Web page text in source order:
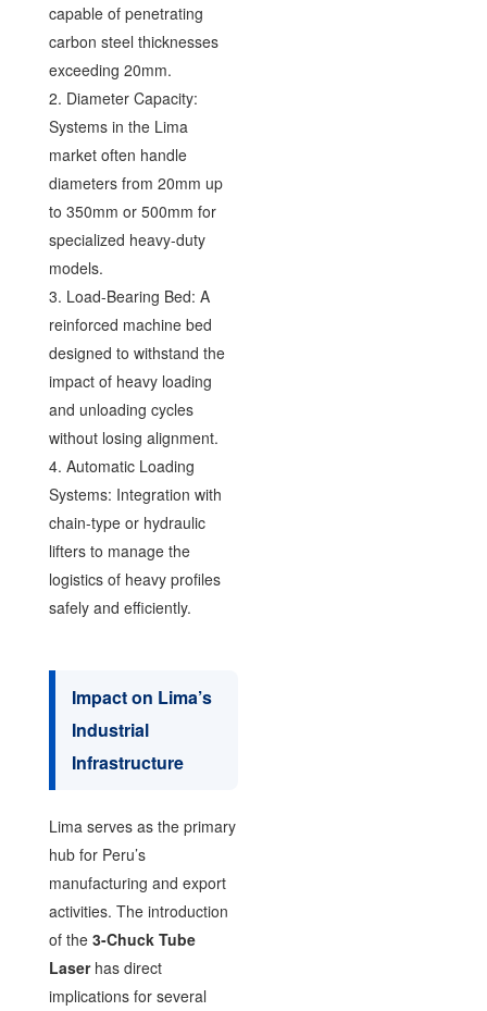
capable of penetrating
carbon steel thicknesses
exceeding 20mm.
2. Diameter Capacity:
Systems in the Lima
market often handle
diameters from 20mm up
to 350mm or 500mm for
specialized heavy-duty
models.
3. Load-Bearing Bed: A
reinforced machine bed
designed to withstand the
impact of heavy loading
and unloading cycles
without losing alignment.
4. Automatic Loading
Systems: Integration with
chain-type or hydraulic
lifters to manage the
logistics of heavy profiles
safely and efficiently.
Impact on Lima’s
Industrial
Infrastructure
Lima serves as the primary
hub for Peru’s
manufacturing and export
activities. The introduction
of the 3-Chuck Tube
Laserhas direct
implications for several